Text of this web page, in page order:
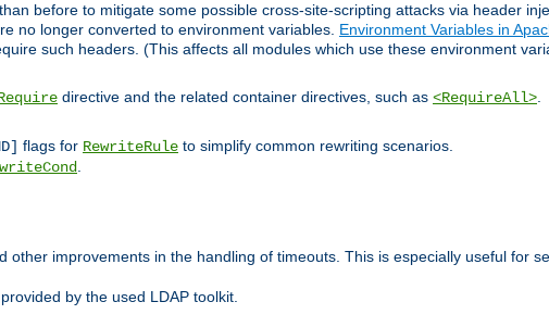
before to mitigate some possible cross-site-scripting attacks via header
no longer converted to environment variables. Environment Variables in
such headers. (This affects all modules which use these environment
directive and the related container directives, such as <RequireAll>.
flags for RewriteRule to simplify common rewriting scenarios.
.
other improvements in the handling of timeouts. This is especially useful for
by the used LDAP toolkit.